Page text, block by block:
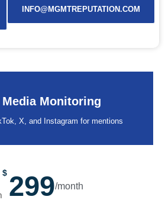
INFO@MGMTREPUTATION.COM
Monitoring
X, and Instagram for mentions
$ 299/month